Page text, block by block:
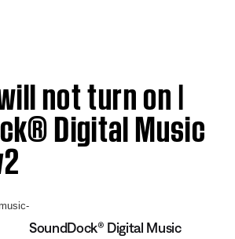
not turn on |
Digital Music
SoundDock® Digital Music